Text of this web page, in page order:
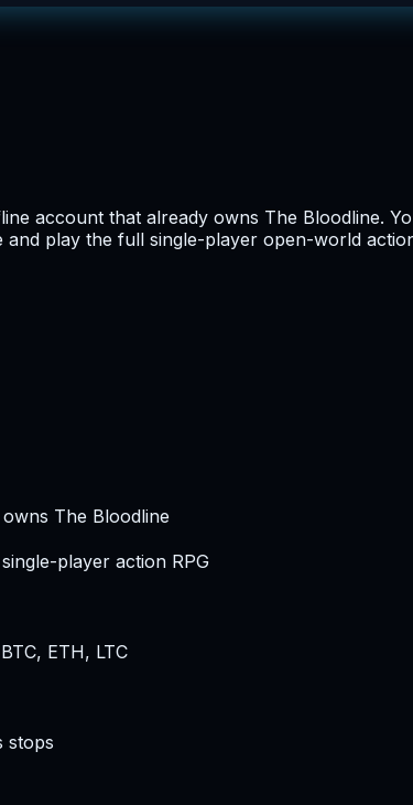
account that already owns The Bloodline.
and play the full single-player open-world
The Bloodline
player action RPG
ETH, LTC
stops